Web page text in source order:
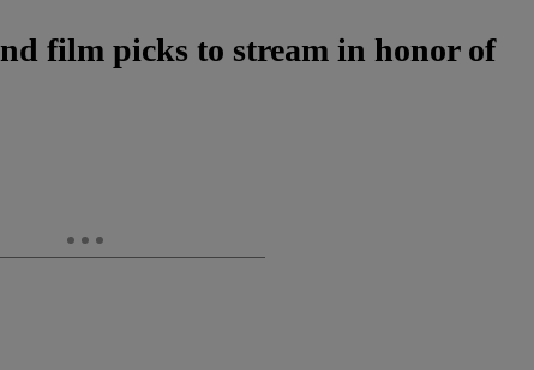
film picks to stream in honor of